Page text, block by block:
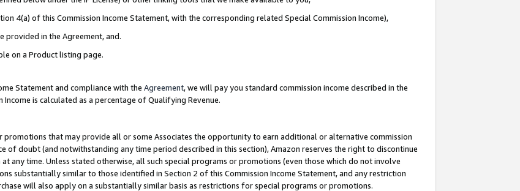
4(a) of this Commission Income Statement, with the corresponding related Special Commission Income),
provided in the Agreement, and.
on a Product listing page.
Statement and compliance with the Agreement, we will pay you standard commission income described in the
Income is calculated as a percentage of Qualifying Revenue.
promotions that may provide all or some Associates the opportunity to earn additional or alternative commission
of doubt (and notwithstanding any time period described in this section), Amazon reserves the right to discontinue
time. Unless stated otherwise, all such special programs or promotions (even those which do not involve
substantially similar to those identified in Section 2 of this Commission Income Statement, and any restriction
will also apply on a substantially similar basis as restrictions for special programs or promotions.